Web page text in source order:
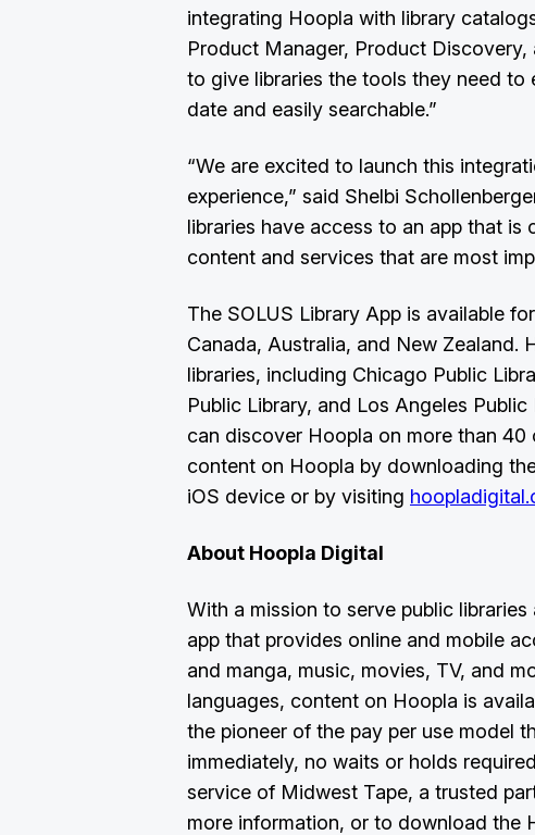
integrating Hoopla with library
Product Manager, Product Discovery,
to give libraries the tools they need
date and easily searchable.”
“We are excited to launch this
experience,” said Shelbi
libraries have access to an app that
content and services that are most
The SOLUS Library App is available
Canada, Australia, and New Zealand.
libraries, including Chicago Public
Public Library, and Los Angeles
can discover Hoopla on more than
content on Hoopla by downloading
iOS device or by visiting
About Hoopla Digital
With a mission to serve public
app that provides online and mobile
and manga, music, movies, TV, and
languages, content on Hoopla is
the pioneer of the pay per use model
immediately, no waits or holds
service of Midwest Tape, a trusted
more information, or to download the